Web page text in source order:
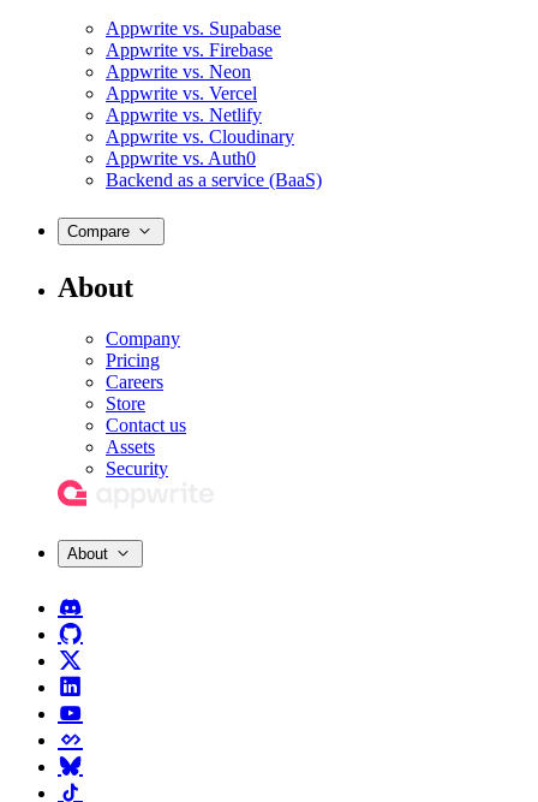
Appwrite vs. Supabase
Appwrite vs. Firebase
Appwrite vs. Neon
Appwrite vs. Vercel
Appwrite vs. Netlify
Appwrite vs. Cloudinary
Appwrite vs. Auth0
Backend as a service (BaaS)
Compare
About
Company
Pricing
Careers
Store
Contact us
Assets
Security
About